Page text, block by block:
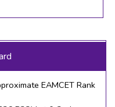
I ,II, III,IV B.Tech (R15
Application for the
2026.
ECET Rank
I st & 2nd
Exams April-2026.